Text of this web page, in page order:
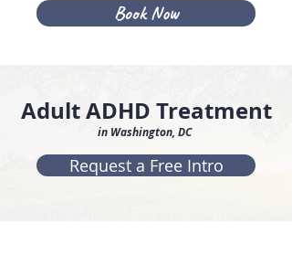
Book Now
Adult ADHD Treatment
in Washington, DC
Request a Free Intro